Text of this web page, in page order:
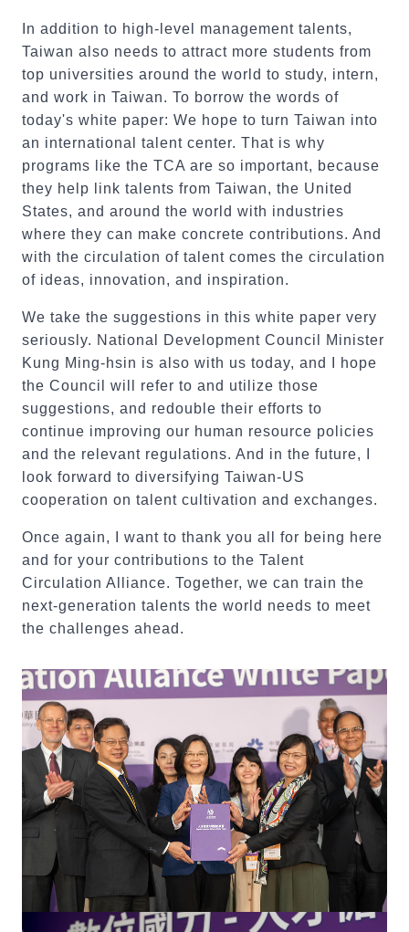
In addition to high-level management talents,
Taiwan also needs to attract more students from
top universities around the world to study, intern,
and work in Taiwan. To borrow the words of
today's white paper: We hope to turn Taiwan into
an international talent center. That is why
programs like the TCA are so important, because
they help link talents from Taiwan, the United
States, and around the world with industries
where they can make concrete contributions. And
with the circulation of talent comes the circulation
of ideas, innovation, and inspiration.
We take the suggestions in this white paper very
seriously. National Development Council Minister
Kung Ming-hsin is also with us today, and I hope
the Council will refer to and utilize those
suggestions, and redouble their efforts to
continue improving our human resource policies
and the relevant regulations. And in the future, I
look forward to diversifying Taiwan-US
cooperation on talent cultivation and exchanges.
Once again, I want to thank you all for being here
and for your contributions to the Talent
Circulation Alliance. Together, we can train the
next-generation talents the world needs to meet
the challenges ahead.